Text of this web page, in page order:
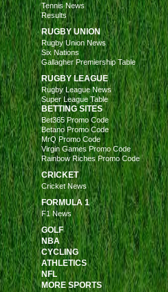
Tennis News
Results
RUGBY UNION
Rugby Union News
Six Nations
Gallagher Premiership Table
RUGBY LEAGUE
Rugby League News
Super League Table
BETTING SITES
Bet365 Promo Code
Betano Promo Code
MrQ Promo Code
Virgin Games Promo Code
Rainbow Riches Promo Code
CRICKET
Cricket News
FORMULA 1
F1 News
GOLF
NBA
CYCLING
ATHLETICS
NFL
MORE SPORTS